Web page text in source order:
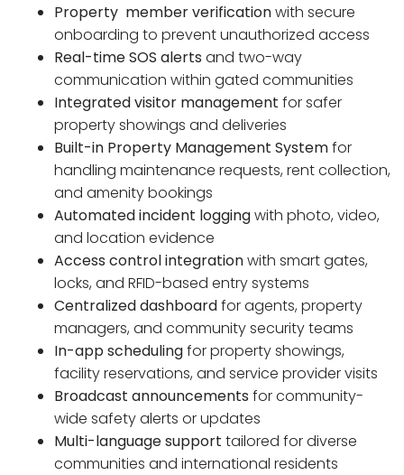
Property member verificationwith secure
onboarding to prevent unauthorized access
Real-time SOS alerts and two-way
communication within gated communities
Integrated visitor management for safer
property showings and deliveries
Built-in Property Management Systemfor
handling maintenance requests, rent collection,
and amenity bookings
Automated incident loggingwith photo, video,
and location evidence
Access control integrationwith smart gates,
locks, and RFID-based entry systems
Centralized dashboardfor agents, property
managers, and community security teams
In-app schedulingfor property showings,
facility reservations, and service provider visits
Broadcast announcements for community-
wide safety alerts or updates
Multi-language support tailored for diverse
communities and international residents